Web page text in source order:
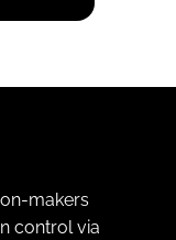
makers
control via